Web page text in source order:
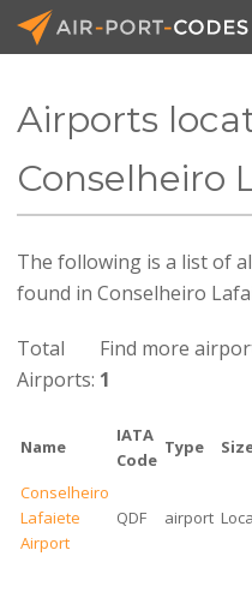
Airports
Conselheiro
The following is a list of
found in Conselheiro
Find more
Total
Airports: 1
Name
IATA
Code
Type
Conselheiro
Lafaiete
Airport
QDF airport